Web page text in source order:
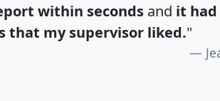
within seconds and it
that my supervisor liked."